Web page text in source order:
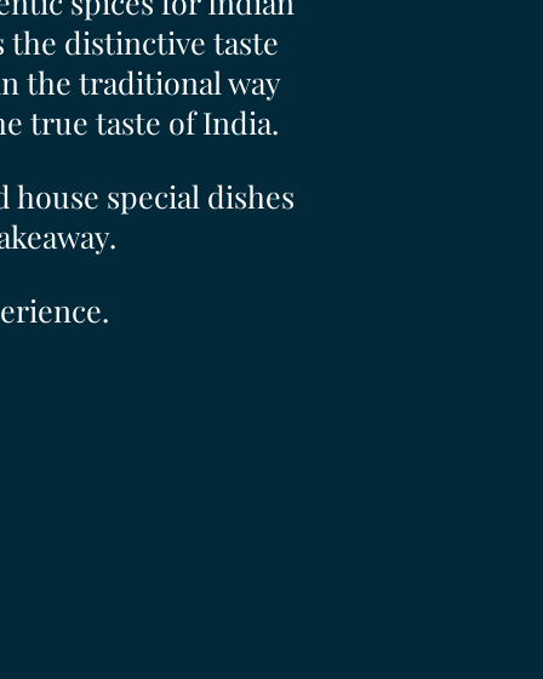
the distinctive taste
the traditional way
true taste of India.
special dishes